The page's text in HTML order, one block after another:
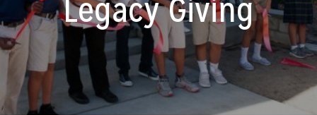
Legacy Giving